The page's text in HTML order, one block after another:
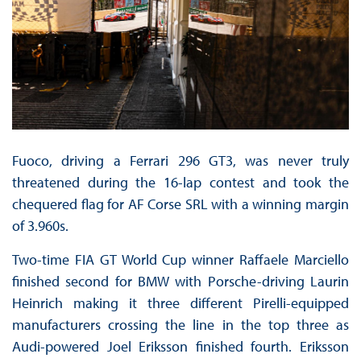
Fuoco, driving a Ferrari 296 GT3, was never truly
threatened during the 16-lap contest and took the
chequered flag for AF Corse SRL with a winning margin
of 3.960s.
Two-time FIA GT World Cup winner Raffaele Marciello
finished second for BMW with Porsche-driving Laurin
Heinrich making it three different Pirelli-equipped
manufacturers crossing the line in the top three as
Audi-powered Joel Eriksson finished fourth. Eriksson